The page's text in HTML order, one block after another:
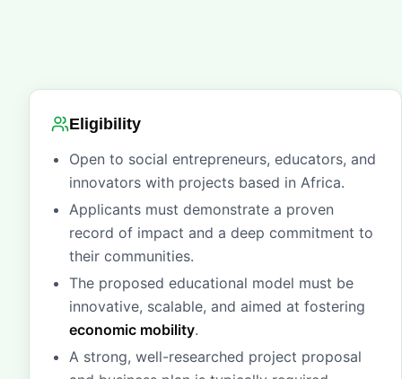
Eligibility
Open to social entrepreneurs, educators, and
innovators with projects based in Africa.
Applicants must demonstrate a proven
record of impact and a deep commitment to
their communities.
The proposed educational model must be
innovative, scalable, and aimed at fostering
economic mobility.
A strong, well-researched project proposal